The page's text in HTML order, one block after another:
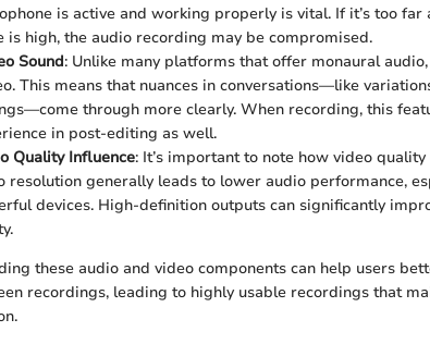
is active and working properly is vital. If it’s too
is high, the audio recording may be compromised.
Sound: Unlike many platforms that offer monaural
This means that nuances in conversations—like
through more clearly. When recording, this
in post-editing as well.
Quality Influence: It’s important to note how video
resolution generally leads to lower audio performance,
devices. High-definition outputs can significantly
these audio and video components can help users
recordings, leading to highly usable recordings that